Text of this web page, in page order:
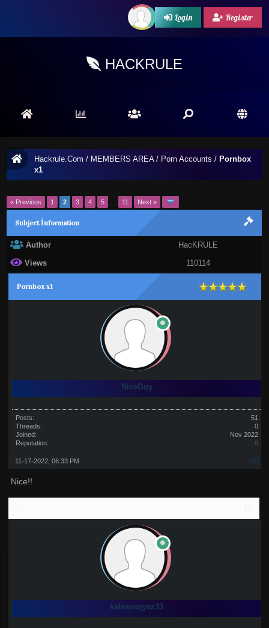
Login Register
HACKRULE
Hackrule.Com / MEMBERS AREA/ Porn Accounts / Pornbox
x1
« Previous 1 2 3 4 5 11 Next »
Subject İnformation
Author
HacKRULE
Views
110114
Pornbox x1
NiceGuy
Posts:
51
Threads:
0
Joined:
Nov 2022
Reputation:
0
#11
11-17-2022, 06:33 PM
Nice!!
kaleswojyaz33